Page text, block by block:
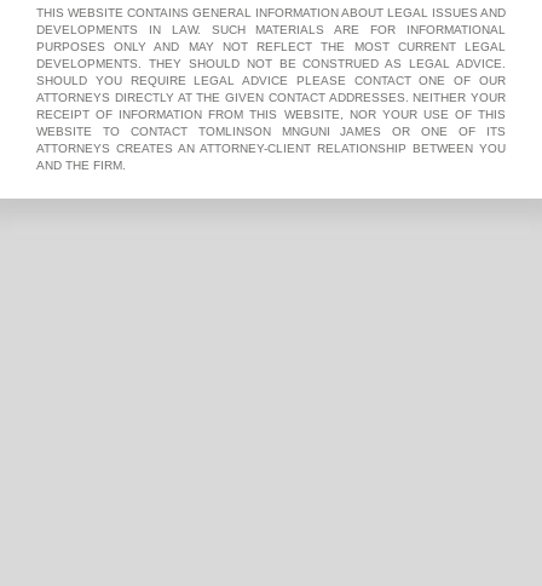
THIS WEBSITE CONTAINS GENERAL INFORMATION ABOUT LEGAL ISSUES AND
DEVELOPMENTS IN LAW. SUCH MATERIALS ARE FOR INFORMATIONAL
PURPOSES ONLY AND MAY NOT REFLECT THE MOST CURRENT LEGAL
DEVELOPMENTS. THEY SHOULD NOT BE CONSTRUED AS LEGAL ADVICE.
SHOULD YOU REQUIRE LEGAL ADVICE PLEASE CONTACT ONE OF OUR
ATTORNEYS DIRECTLY AT THE GIVEN CONTACT ADDRESSES. NEITHER YOUR
RECEIPT OF INFORMATION FROM THIS WEBSITE, NOR YOUR USE OF THIS
WEBSITE TO CONTACT TOMLINSON MNGUNI JAMES OR ONE OF ITS
ATTORNEYS CREATES AN ATTORNEY-CLIENT RELATIONSHIP BETWEEN YOU
AND THE FIRM.